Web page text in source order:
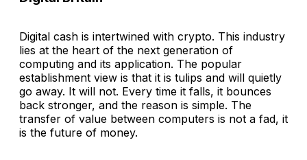
Digital cash is intertwined with crypto. This industry
lies at the heart of the next generation of
computing and its application. The popular
establishment view is that it is tulips and will quietly
go away. It will not. Every time it falls, it bounces
back stronger, and the reason is simple. The
transfer of value between computers is not a fad, it
is the future of money.